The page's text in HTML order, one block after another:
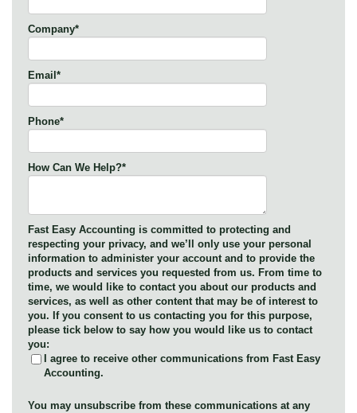
Company*
Email *
Phone*
How Can We Help?*
Fast Easy Accounting is committed to protecting and
respecting your privacy, and we’ll only use your personal
information to administer your account and to provide the
products and services you requested from us. From time to
time, we would like to contact you about our products and
services, as well as other content that may be of interest to
you. If you consent to us contacting you for this purpose,
please tick below to say how you would like us to contact
you:
I agree to receive other communications from Fast Easy
Accounting.
You may unsubscribe from these communications at any